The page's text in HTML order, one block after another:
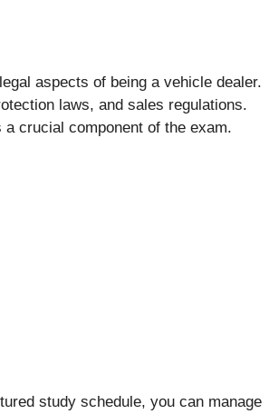
aspects of being a vehicle dealer.
laws, and sales regulations.
crucial component of the exam.
study schedule, you can manage